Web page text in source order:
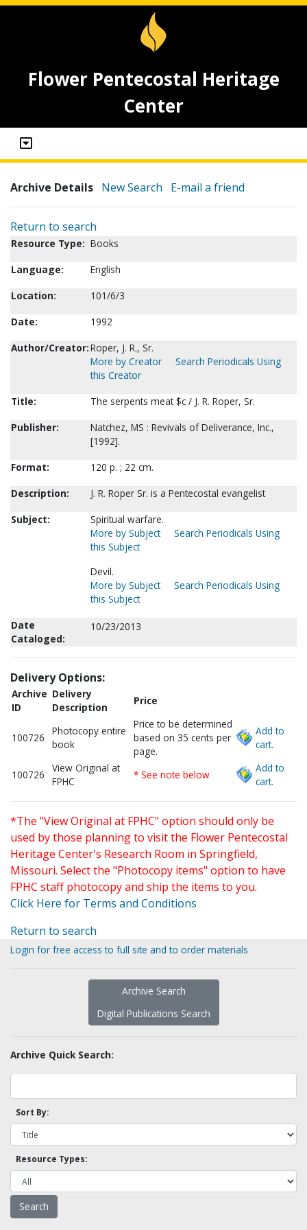
Flower Pentecostal Heritage
Center
Archive Details New Search E-mail a friend
Return to search
Resource Type: Books
Language:
English
Location:
101/6/3
Date:
1992
Author/Creator:Roper, J. R., Sr.
More by Creator
Search Periodicals Using
this Creator
Title:
The serpents meat $c / J. R. Roper, Sr.
Publisher:
Natchez, MS : Revivals of Deliverance, Inc.,
[1992].
Format:
120 p. ; 22 cm.
Description:
J. R. Roper Sr. is a Pentecostal evangelist
Subject:
Spiritual warfare.
More by Subject
Search Periodicals Using
this Subject
Devil.
More by Subject
Search Periodicals Using
this Subject
Date
Cataloged:
10/23/2013
Delivery Options:
Archive
ID
Delivery
Description
Price
100726
Photocopy entire
book
Price to be determined
based on 35 cents per
page.
Add to
cart.
100726
View Original at
FPHC
* See note below
Add to
cart.
*The "View Original at FPHC" option should only be
used by those planning to visit the Flower Pentecostal
Heritage Center's Research Room in Springfield,
Missouri. Select the "Photocopy items" option to have
FPHC staff photocopy and ship the items to you.
Click Here for Terms and Conditions
Return to search
Login for free access to full site and to order materials
Archive Search
Digital Publications Search
Archive Quick Search:
Sort By:
Resource Types: